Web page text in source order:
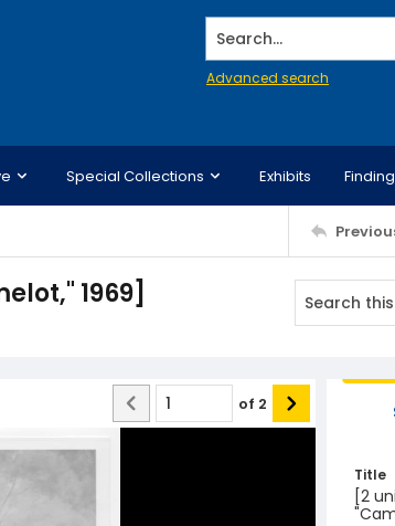
Search...
Advanced search
Special Collections Exhibits
1969]
of 2
Title
[2